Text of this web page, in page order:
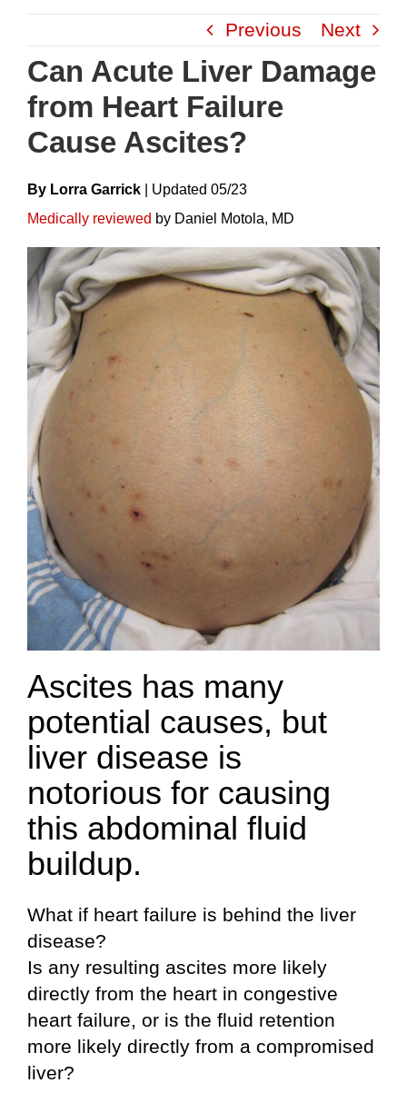
content
Previous Next
Can Acute Liver Damage
from Heart Failure
Cause Ascites?
By Lorra Garrick UpdateD 05/23
Medically reviewed by Daniel Motola, MD
Ascites has many
potential causes, but
liver disease is
notorious for causing
this abdominal fluid
buildup.
What if heart failure is behind the liver
disease?
Is any resulting ascites more likely
directly from the heart in congestive
heart failure, or is the fluid retention
more likely directly from a compromised
liver?